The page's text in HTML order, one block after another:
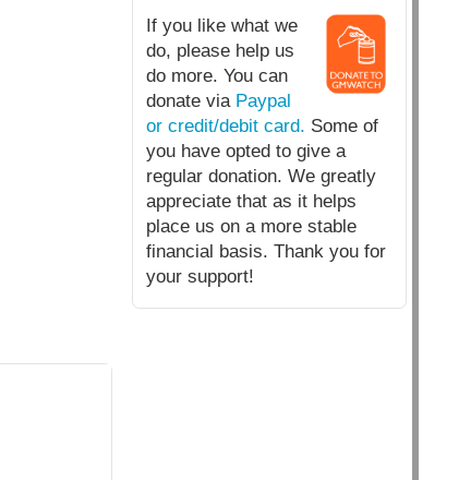
If you like what we
do, please help us
do more. You can
donate via Paypal
or credit/debit card. Some of
you have opted to give a
regular donation. We greatly
appreciate that as it helps
place us on a more stable
financial basis. Thank you for
your support!